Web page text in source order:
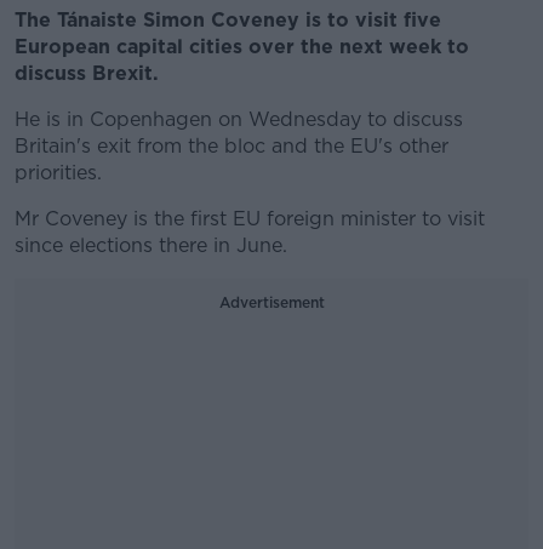
The Tánaiste Simon Coveney is to visit five
European capital cities over the next week to
discuss Brexit.
He is in Copenhagen on Wednesday to discuss
Britain's exit from the bloc and the EU's other
priorities.
Mr Coveney is the first EU foreign minister to visit
since elections there in June.
Advertisement